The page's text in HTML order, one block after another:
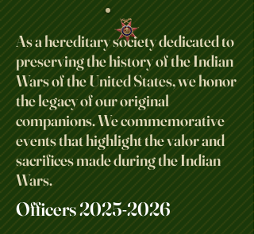
As a hereditary society dedicated to
preserving the history of the Indian
Wars of the United States, we honor
the legacy of our original
companions. We commemorative
events that highlight the valor and
sacrifices made during the Indian
Wars.
Officers2025-2026